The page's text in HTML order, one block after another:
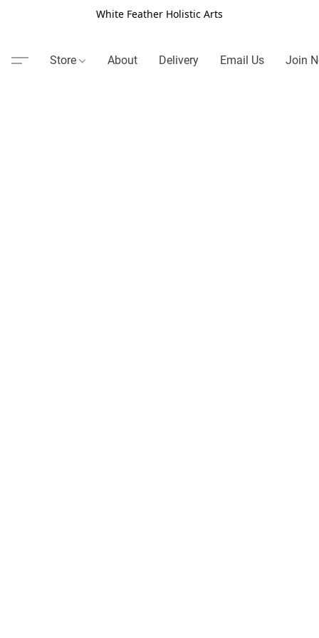
White Feather Holistic Arts
Store About Delivery Email Us Join